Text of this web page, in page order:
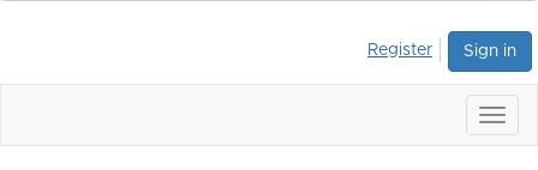
Sign in
Register